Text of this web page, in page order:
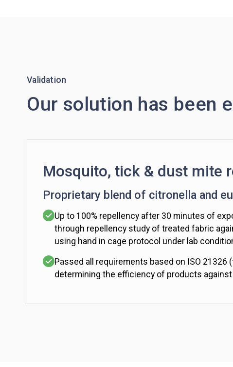
Validation
Our solution has been
Mosquito, tick & dust mite
Proprietary blend of citronella and
Up to 100% repellency after 30 minutes of
through repellency study of treated fabric
using hand in cage protocol under lab
Passed all requirements based on ISO 21326
determining the efficiency of products